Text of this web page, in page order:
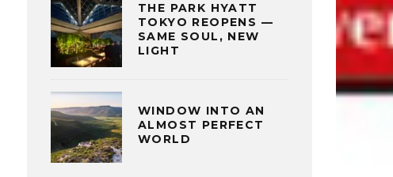
THE PARK HYATT
TOKYO REOPENS —
SAME SOUL, NEW
LIGHT
WINDOW INTO AN
ALMOST PERFECT
WORLD